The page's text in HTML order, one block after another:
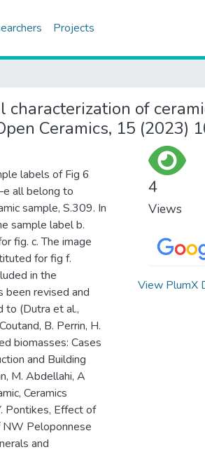
Projects
of
Ceramics, 15 (2023)
labels of Fig 6
all belong to
sample, S.309. In
sample label b.
fig. c. The image
for fig f.
in the
been revised and
to (Dutra et al.,
B. Perrin, H.
biomasses: Cases
and Building
M. Abdellahi, A
Ceramics
Pontikes, Effect of
NW Peloponnese
and
4
Views
View PlumX